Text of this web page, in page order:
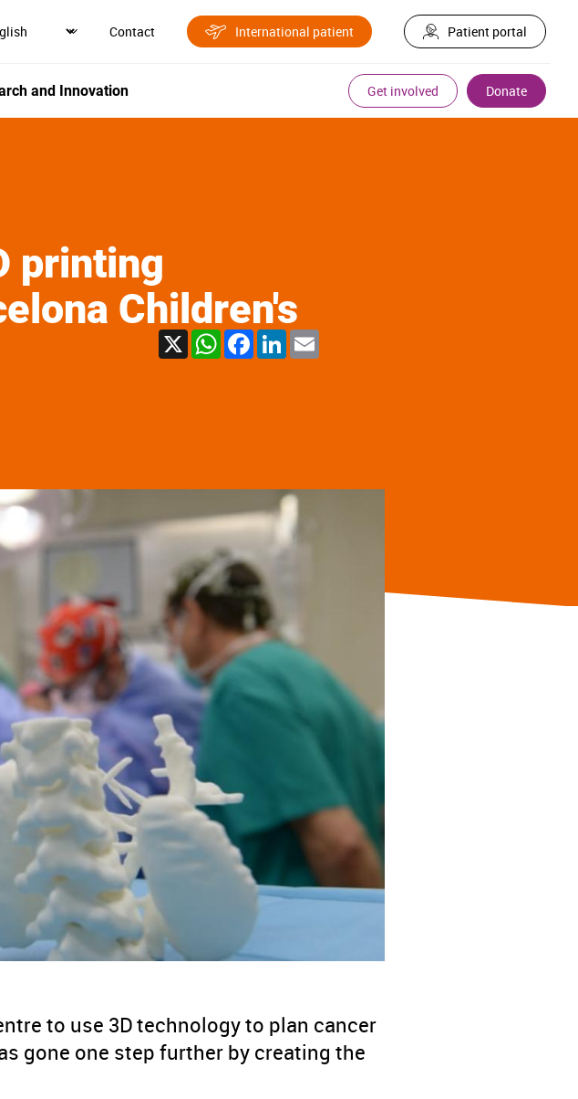
Contact International patient Patient portal
and Innovation Get involved Donate
printing
Children's
X WhatsAppFacebook
LinkedIn
to use 3D technology to plan cancer
gone one step further by creating the